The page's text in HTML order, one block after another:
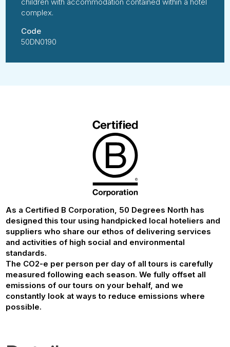
complex.
Code
50DN0190
As a Certified B Corporation, 50 Degrees North has
designed this tour using handpicked local hoteliers and
suppliers who share our ethos of delivering services
and activities of high social and environmental
standards.
The CO2-e per person per day of all tours is carefully
measured following each season. We fully offset all
emissions of our tours on your behalf, and we
constantly look at ways to reduce emissions where
possible.